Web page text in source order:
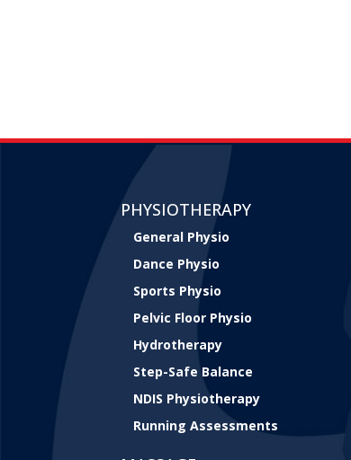
PHYSIOTHERAPY
General Physio
Dance Physio
Sports Physio
Pelvic Floor Physio
Hydrotherapy
Step-Safe Balance
NDIS Physiotherapy
Running Assessments